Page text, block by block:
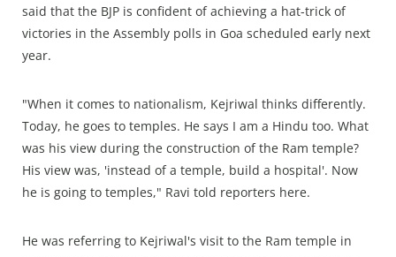
said that the BJP is confident of achieving a hat-trick of
victories in the Assembly polls in Goa scheduled early next
year.
"When it comes to nationalism, Kejriwal thinks differently.
Today, he goes to temples. He says I am a Hindu too. What
was his view during the construction of the Ram temple?
His view was, 'instead of a temple, build a hospital'. Now
he is going to temples," Ravi told reporters here.
He was referring to Kejriwal's visit to the Ram temple in